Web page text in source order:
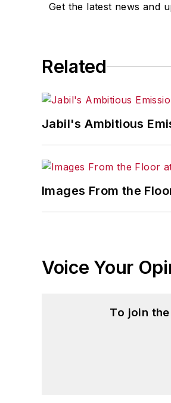
Get the latest news and
Related
Jabil's Ambitious
Images From the
Voice Your
To join